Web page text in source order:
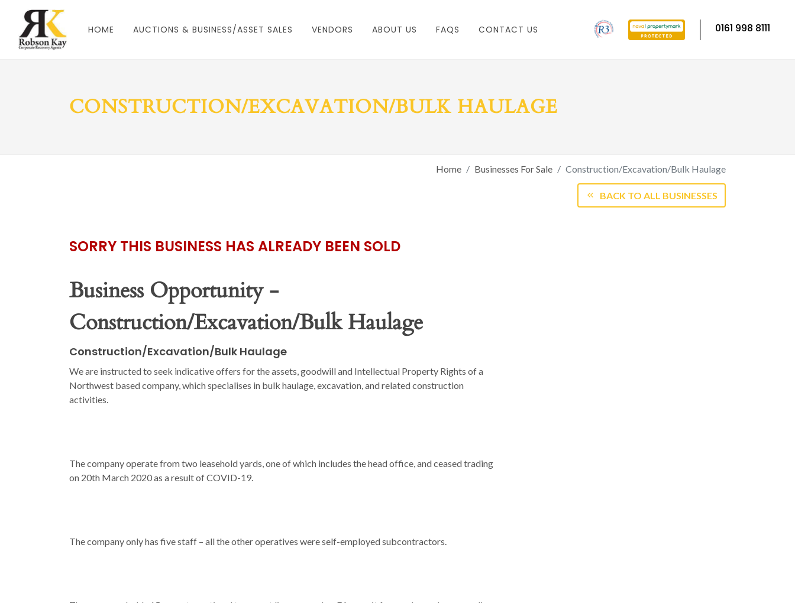
0161 998 8111
HOME AUCTIONS & BUSINESS/ASSET SALES VENDORS ABOUT US FAQS CONTACT US
CONSTRUCTION/EXCAVATION/BULK HAULAGE
Home Businesses For Sale Construction/Excavation/Bulk Haulage
BACK TO ALL BUSINESSES
SORRY THIS BUSINESS HAS ALREADY BEEN SOLD
Business Opportunity -
Construction/Excavation/Bulk Haulage
Construction/Excavation/Bulk Haulage
We are instructed to seek indicative offers for the assets, goodwill and Intellectual Property Rights of a
Northwest based company, which specialises in bulk haulage, excavation, and related construction
activities.
The company operate from two leasehold yards, one of which includes the head office, and ceased trading
on 20th March 2020 as a result of COVID-19.
The company only has five staff – all the other operatives were self-employed subcontractors.